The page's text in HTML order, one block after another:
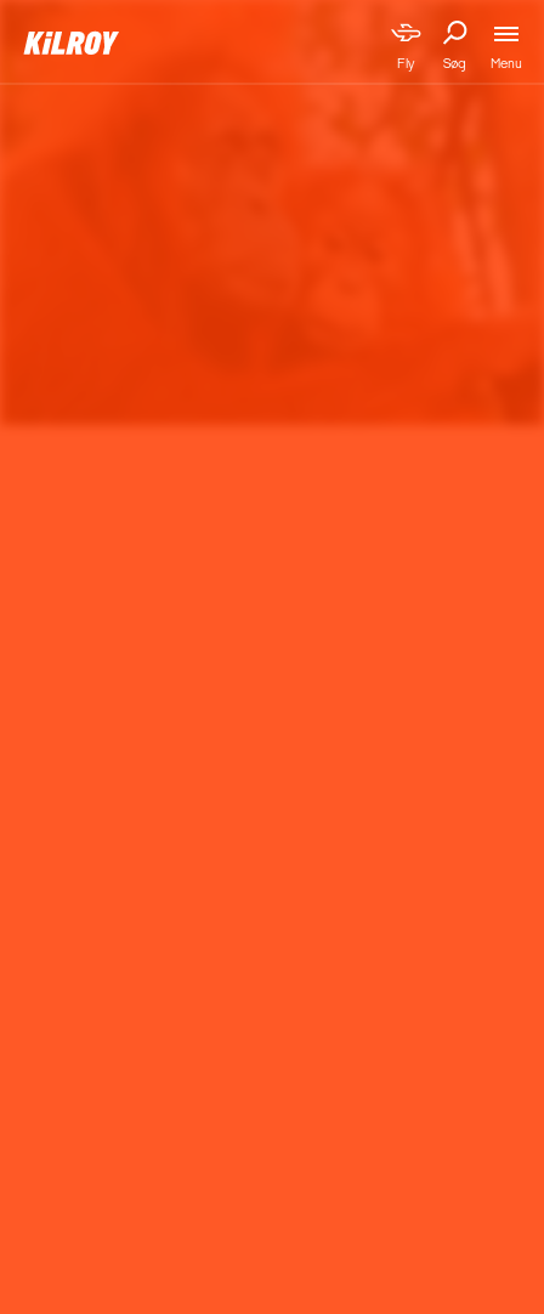
Fly Søg Menu